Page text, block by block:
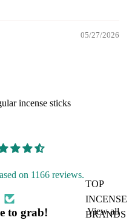
TOP
INCENSE
BRANDS
05/27/2026
incense sticks
on 1166 reviews.
to grab! View all